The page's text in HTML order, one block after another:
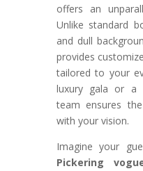
offers an
Unlike standard
and dull
provides
tailored to your
luxury gala or a
team ensures
with your vision.
Imagine your
Pickering